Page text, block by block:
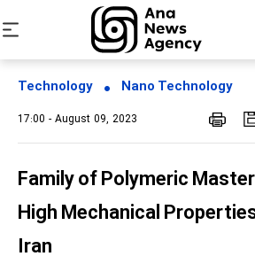
Technology Nano Technology
17:00 - August 09, 2023
Family of Polymeric
High Mechanical
Iran